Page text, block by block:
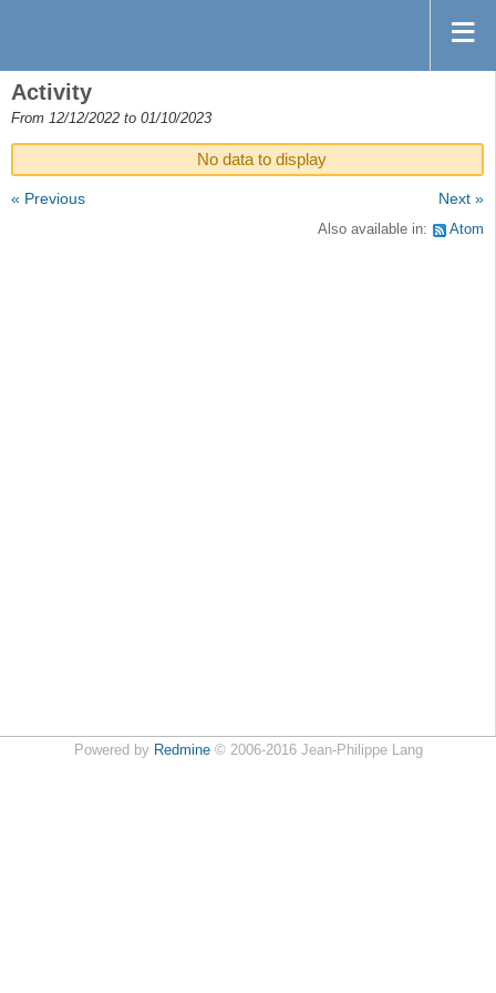
Activity
From 12/12/2022 to 01/10/2023
No data to display
« Previous Next »
Also available in: Atom
Powered by Redmine© 2006-2016 Jean-Philippe Lang